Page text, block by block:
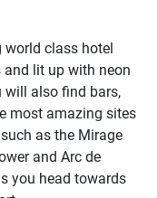
world class hotel
and lit up with neon
will also find bars,
most amazing sites
as the Mirage
and Arc de
you head towards